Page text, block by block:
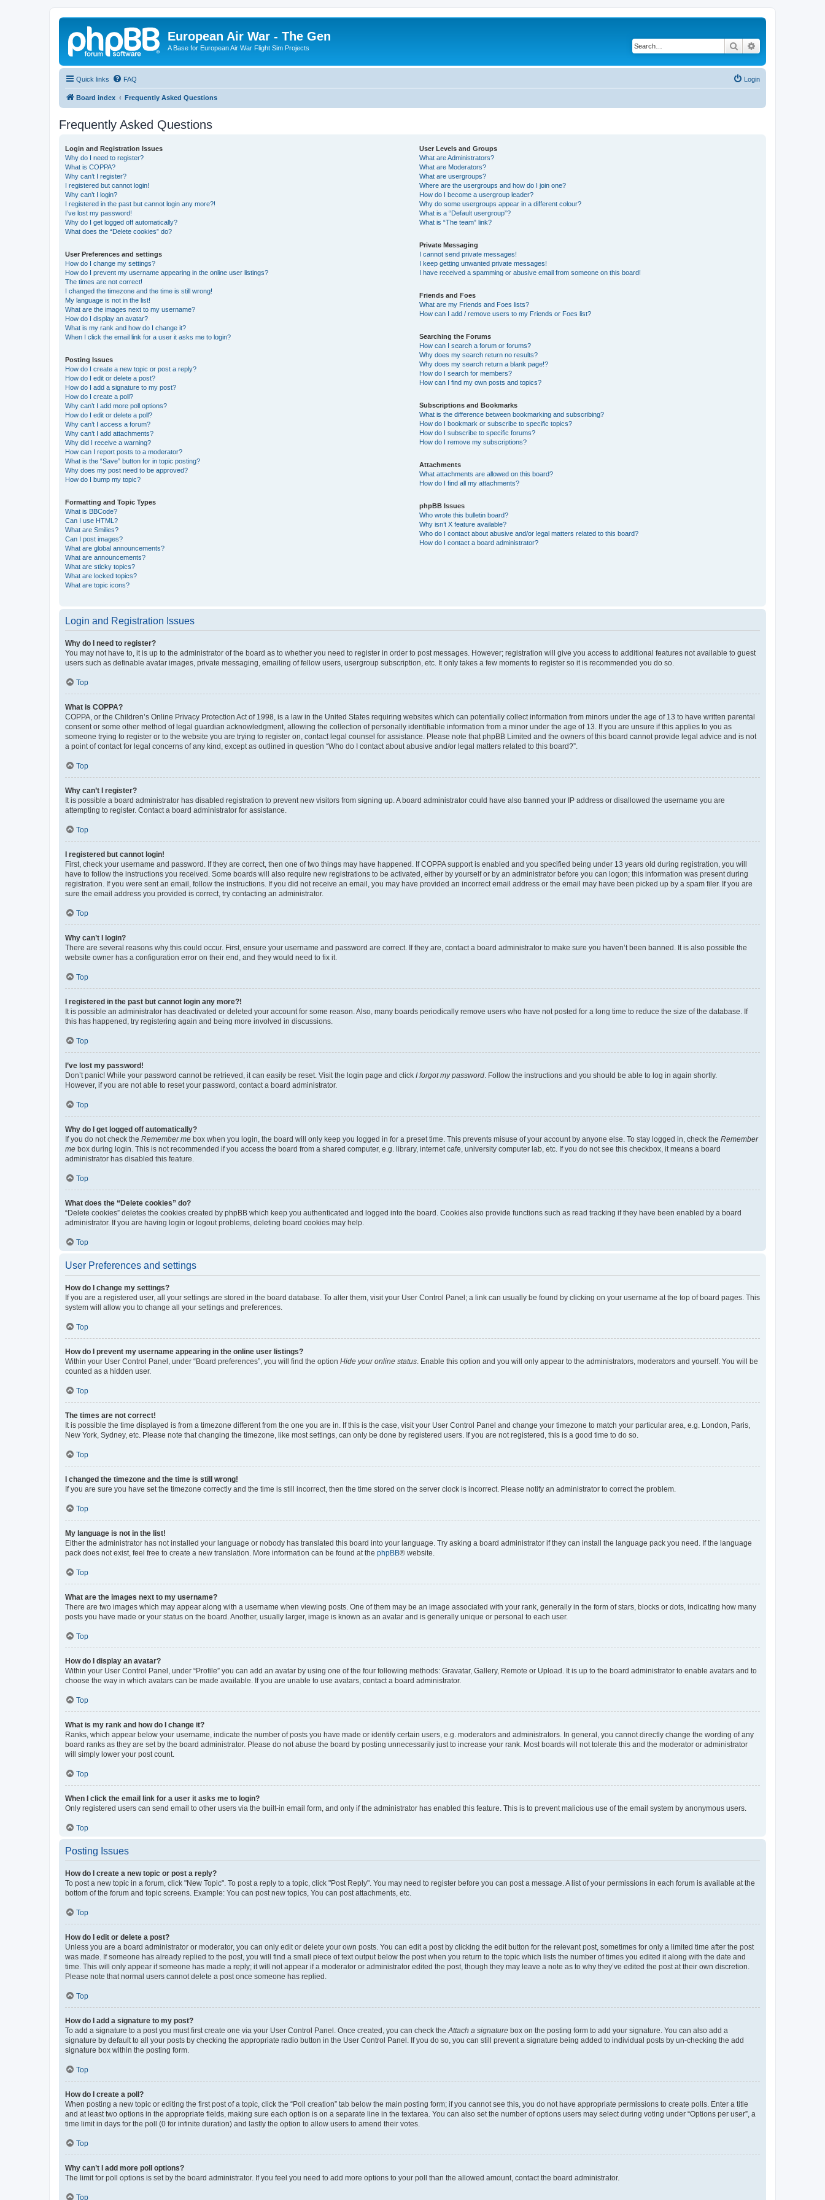
European Air War - The Gen
A Base for European Air War Flight Sim Projects Search
Quick links FAQ Login
Board index Frequently Asked Questions
Frequently Asked Questions
Login and Registration Issues
Why do I need to register?
What is COPPA?
Why can’t I register?
I registered but cannot login!
Why can’t I login?
I registered in the past but cannot login any more?!
I’ve lost my password!
Why do I get logged off automatically?
What does the “Delete cookies” do?
User Preferences and settings
How do I change my settings?
How do I prevent my username appearing in the online user listings?
The times are not correct!
I changed the timezone and the time is still wrong!
My language is not in the list!
What are the images next to my username?
How do I display an avatar?
What is my rank and how do I change it?
When I click the email link for a user it asks me to login?
Posting Issues
How do I create a new topic or post a reply?
How do I edit or delete a post?
How do I add a signature to my post?
How do I create a poll?
Why can’t I add more poll options?
How do I edit or delete a poll?
Why can’t I access a forum?
Why can’t I add attachments?
Why did I receive a warning?
How can I report posts to a moderator?
What is the “Save” button for in topic posting?
Why does my post need to be approved?
How do I bump my topic?
Formatting and Topic Types
What is BBCode?
Can I use HTML?
What are Smilies?
Can I post images?
What are global announcements?
What are announcements?
What are sticky topics?
What are locked topics?
What are topic icons?
User Levels and Groups
What are Administrators?
What are Moderators?
What are usergroups?
Where are the usergroups and how do I join one?
How do I become a usergroup leader?
Why do some usergroups appear in a different colour?
What is a “Default usergroup”?
What is “The team” link?
Private Messaging
I cannot send private messages!
I keep getting unwanted private messages!
I have received a spamming or abusive email from someone on this board!
Friends and Foes
What are my Friends and Foes lists?
How can I add / remove users to my Friends or Foes list?
Searching the Forums
How can I search a forum or forums?
Why does my search return no results?
Why does my search return a blank page!?
How do I search for members?
How can I find my own posts and topics?
Subscriptions and Bookmarks
What is the difference between bookmarking and subscribing?
How do I bookmark or subscribe to specific topics?
How do I subscribe to specific forums?
How do I remove my subscriptions?
Attachments
What attachments are allowed on this board?
How do I find all my attachments?
phpBB Issues
Who wrote this bulletin board?
Why isn’t X feature available?
Who do I contact about abusive and/or legal matters related to this board?
How do I contact a board administrator?
Login and Registration Issues
Why do I need to register?
You may not have to, it is up to the administrator of the board as to whether you need to register in order to post messages. However; registration will give you access to additional features not available to guest
users such as definable avatar images, private messaging, emailing of fellow users, usergroup subscription, etc. It only takes a few moments to register so it is recommended you do so.
Top
What is COPPA?
COPPA, or the Children’s Online Privacy Protection Act of 1998, is a law in the United States requiring websites which can potentially collect information from minors under the age of 13 to have written parental
consent or some other method of legal guardian acknowledgment, allowing the collection of personally identifiable information from a minor under the age of 13. If you are unsure if this applies to you as
someone trying to register or to the website you are trying to register on, contact legal counsel for assistance. Please note that phpBB Limited and the owners of this board cannot provide legal advice and is not
a point of contact for legal concerns of any kind, except as outlined in question “Who do I contact about abusive and/or legal matters related to this board?”.
Top
Why can’t I register?
It is possible a board administrator has disabled registration to prevent new visitors from signing up. A board administrator could have also banned your IP address or disallowed the username you are
attempting to register. Contact a board administrator for assistance.
Top
I registered but cannot login!
First, check your username and password. If they are correct, then one of two things may have happened. If COPPA support is enabled and you specified being under 13 years old during registration, you will
have to follow the instructions you received. Some boards will also require new registrations to be activated, either by yourself or by an administrator before you can logon; this information was present during
registration. If you were sent an email, follow the instructions. If you did not receive an email, you may have provided an incorrect email address or the email may have been picked up by a spam filer. If you are
sure the email address you provided is correct, try contacting an administrator.
Top
Why can’t I login?
There are several reasons why this could occur. First, ensure your username and password are correct. If they are, contact a board administrator to make sure you haven’t been banned. It is also possible the
website owner has a configuration error on their end, and they would need to fix it.
Top
I registered in the past but cannot login any more?!
It is possible an administrator has deactivated or deleted your account for some reason. Also, many boards periodically remove users who have not posted for a long time to reduce the size of the database. If
this has happened, try registering again and being more involved in discussions.
Top
I’ve lost my password!
Don’t panic! While your password cannot be retrieved, it can easily be reset. Visit the login page and click I forgot my password . Follow the instructions and you should be able to log in again shortly.
However, if you are not able to reset your password, contact a board administrator.
Top
Why do I get logged off automatically?
If you do not check the Remember me box when you login, the board will only keep you logged in for a preset time. This prevents misuse of your account by anyone else. To stay logged in, check the Remember
me box during login. This is not recommended if you access the board from a shared computer, e.g. library, internet cafe, university computer lab, etc. If you do not see this checkbox, it means a board
administrator has disabled this feature.
Top
What does the “Delete cookies” do?
“Delete cookies” deletes the cookies created by phpBB which keep you authenticated and logged into the board. Cookies also provide functions such as read tracking if they have been enabled by a board
administrator. If you are having login or logout problems, deleting board cookies may help.
Top
User Preferences and settings
How do I change my settings?
If you are a registered user, all your settings are stored in the board database. To alter them, visit your User Control Panel; a link can usually be found by clicking on your username at the top of board pages. This
system will allow you to change all your settings and preferences.
Top
How do I prevent my username appearing in the online user listings?
Within your User Control Panel, under “Board preferences”, you will find the option Hide your online status . Enable this option and you will only appear to the administrators, moderators and yourself. You will be
counted as a hidden user.
Top
The times are not correct!
It is possible the time displayed is from a timezone different from the one you are in. If this is the case, visit your User Control Panel and change your timezone to match your particular area, e.g. London, Paris,
New York, Sydney, etc. Please note that changing the timezone, like most settings, can only be done by registered users. If you are not registered, this is a good time to do so.
Top
I changed the timezone and the time is still wrong!
If you are sure you have set the timezone correctly and the time is still incorrect, then the time stored on the server clock is incorrect. Please notify an administrator to correct the problem.
Top
My language is not in the list!
Either the administrator has not installed your language or nobody has translated this board into your language. Try asking a board administrator if they can install the language pack you need. If the language
pack does not exist, feel free to create a new translation. More information can be found at the phpBB® website.
Top
What are the images next to my username?
There are two images which may appear along with a username when viewing posts. One of them may be an image associated with your rank, generally in the form of stars, blocks or dots, indicating how many
posts you have made or your status on the board. Another, usually larger, image is known as an avatar and is generally unique or personal to each user.
Top
How do I display an avatar?
Within your User Control Panel, under “Profile” you can add an avatar by using one of the four following methods: Gravatar, Gallery, Remote or Upload. It is up to the board administrator to enable avatars and to
choose the way in which avatars can be made available. If you are unable to use avatars, contact a board administrator.
Top
What is my rank and how do I change it?
Ranks, which appear below your username, indicate the number of posts you have made or identify certain users, e.g. moderators and administrators. In general, you cannot directly change the wording of any
board ranks as they are set by the board administrator. Please do not abuse the board by posting unnecessarily just to increase your rank. Most boards will not tolerate this and the moderator or administrator
will simply lower your post count.
Top
When I click the email link for a user it asks me to login?
Only registered users can send email to other users via the built-in email form, and only if the administrator has enabled this feature. This is to prevent malicious use of the email system by anonymous users.
Top
Posting Issues
How do I create a new topic or post a reply?
To post a new topic in a forum, click "New Topic". To post a reply to a topic, click "Post Reply". You may need to register before you can post a message. A list of your permissions in each forum is available at the
bottom of the forum and topic screens. Example: You can post new topics, You can post attachments, etc.
Top
How do I edit or delete a post?
Unless you are a board administrator or moderator, you can only edit or delete your own posts. You can edit a post by clicking the edit button for the relevant post, sometimes for only a limited time after the post
was made. If someone has already replied to the post, you will find a small piece of text output below the post when you return to the topic which lists the number of times you edited it along with the date and
time. This will only appear if someone has made a reply; it will not appear if a moderator or administrator edited the post, though they may leave a note as to why they’ve edited the post at their own discretion.
Please note that normal users cannot delete a post once someone has replied.
Top
How do I add a signature to my post?
To add a signature to a post you must first create one via your User Control Panel. Once created, you can check the Attach a signature box on the posting form to add your signature. You can also add a
signature by default to all your posts by checking the appropriate radio button in the User Control Panel. If you do so, you can still prevent a signature being added to individual posts by un-checking the add
signature box within the posting form.
Top
How do I create a poll?
When posting a new topic or editing the first post of a topic, click the “Poll creation” tab below the main posting form; if you cannot see this, you do not have appropriate permissions to create polls. Enter a title
and at least two options in the appropriate fields, making sure each option is on a separate line in the textarea. You can also set the number of options users may select during voting under “Options per user”, a
time limit in days for the poll (0 for infinite duration) and lastly the option to allow users to amend their votes.
Top
Why can’t I add more poll options?
The limit for poll options is set by the board administrator. If you feel you need to add more options to your poll than the allowed amount, contact the board administrator.
Top